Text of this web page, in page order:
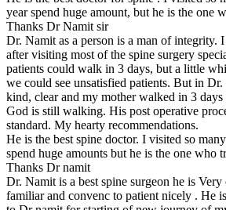
year spend huge amount, but he is the one
Thanks Dr Namit sir
Dr. Namit as a person is a man of integrity.
after visiting most of the spine surgery
patients could walk in 3 days, but a little
we could see unsatisfied patients. But in Dr.
kind, clear and my mother walked in 3
God is still walking. His post operative
standard. My hearty recommendations.
He is the best spine doctor. I visited so
spend huge amounts but he is the one who
Thanks Dr namit
Dr. Namit is a best spine surgeon he is
familiar and convenc to patient nicely . He